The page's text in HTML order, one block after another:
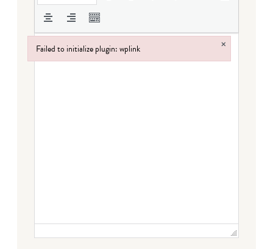
Failed to initialize plugin: wplink ×
Failed to initialize plugin: wplink